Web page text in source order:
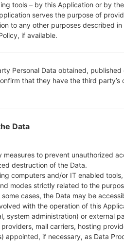
Download to your PC:
Next extract the
You should get 1 (if 1
here) file:
AP: "System &
CP: "Modem &
CSC_***: "Country &
tools – by this Application or by
serves the purpose of
to any other purposes described in
if available.
Personal Data obtained, published
that they have the third party’s
Data
to prevent unauthorized
destruction of the Data.
computers and/or IT enabled tools,
modes strictly related to the
cases, the Data may be
with the operation of this
system administration) or external
mail carriers, hosting
appointed, if necessary, as Data